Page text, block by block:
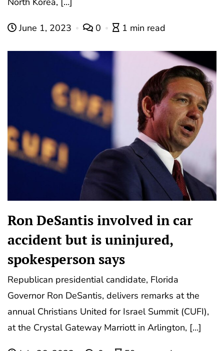
June 1, 2023 0 1 min read
Ron DeSantis involved in car
accident but is uninjured,
spokesperson says
Republican presidential candidate, Florida
Governor Ron DeSantis, delivers remarks at the
annual Christians United for Israel Summit (CUFI),
at the Crystal Gateway Marriott in Arlington, […]